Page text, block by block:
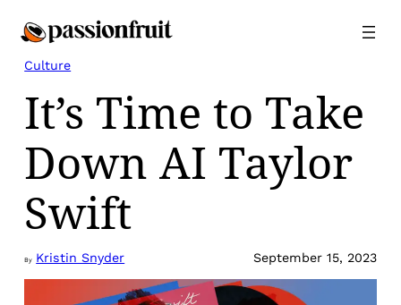
Culture
It’s Time to Take
Down AI Taylor
Swift
By Kristin Snyder September 15, 2023